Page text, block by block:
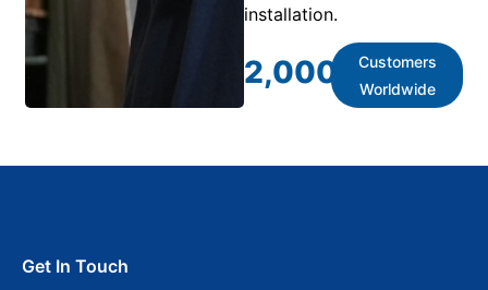
installation.
2,000
Customers
Worldwide
Get In Touch